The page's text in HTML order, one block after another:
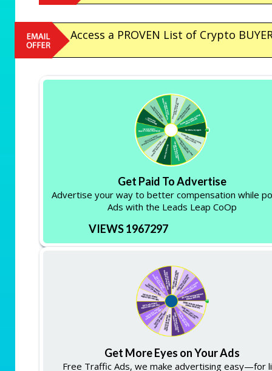
Access a PROVEN List of Crypto
Get Paid To Advertise
Advertise your way to better compensation while
Ads with the Leads Leap CoOp
VIEWS 1967297
Get More Eyes on Your Ads
Free Traffic Ads, we make advertising easy—for